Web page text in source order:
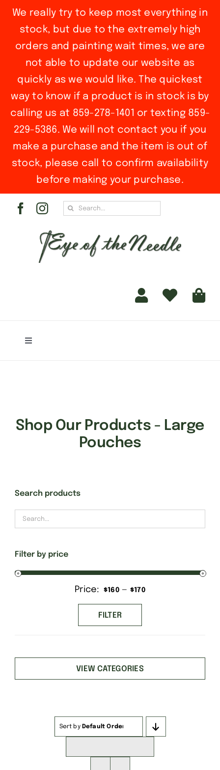
We really try to keep most everything in
stock, but due to the extremely high
orders and painting wait times, we are
not able to update our website as
quickly as we would like. The quickest
way to know if a product is in stock is by
calling us at 859-278-1401 or texting 859-
229-5386. We will not contact you if you
make a purchase and the item is out of
stock, please call to confirm availability
before making your purchase.
Search
Toggle
Finishing Services
Finishing Stitch
Needlepoint 101
Shop Our Products - Large
Pouches
Search products
Filter by price
Min
price
Max
price
FILTER
Price: $160 — $170
VIEW CATEGORIES
Sort by Default Order